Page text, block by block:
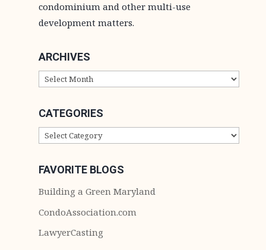
condominium and other multi-use
development matters.
ARCHIVES
ARCHIVES
CATEGORIES
CATEGORIES
FAVORITE BLOGS
Building a Green Maryland
CondoAssociation.com
LawyerCasting